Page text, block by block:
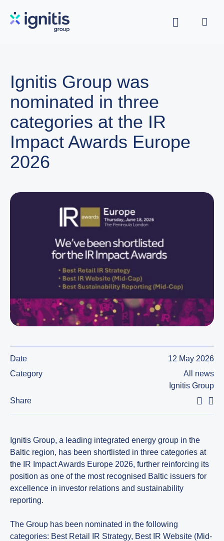
Ignitis Group was
nominated in three
categories at the IR
Impact Awards Europe
2026
Date
12 May 2026
Category
All news
Ignitis Group
Share
Ignitis Group, a leading integrated energy group in the
Baltic region, has been shortlisted in three categories at
the IR Impact Awards Europe 2026, further reinforcing its
position as one of the most recognised Baltic issuers for
excellence in investor relations and sustainability
reporting.
The Group has been nominated in the following
categories: Best Retail IR Strategy, Best IR Website (Mid-